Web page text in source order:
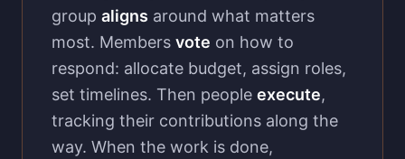
group aligns around what matters
most. Members vote on how to
respond: allocate budget, assign roles,
set timelines. Then people execute,
tracking their contributions along the
way. When the work is done,